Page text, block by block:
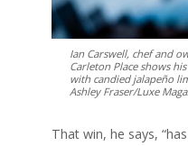
Ian Carswell, chef and
Carleton Place shows
with candied jalapeño
Ashley Fraser/Luxe
That win, he says,